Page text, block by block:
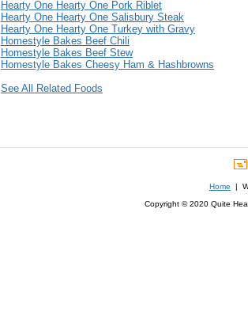
Hearty One Hearty One Pork Riblet
Hearty One Hearty One Salisbury Steak
Hearty One Hearty One Turkey with Gravy
Homestyle Bakes Beef Chili
Homestyle Bakes Beef Stew
Homestyle Bakes Cheesy Ham & Hashbrowns
See All Related Foods
Home |
Copyright © 2020 Quite